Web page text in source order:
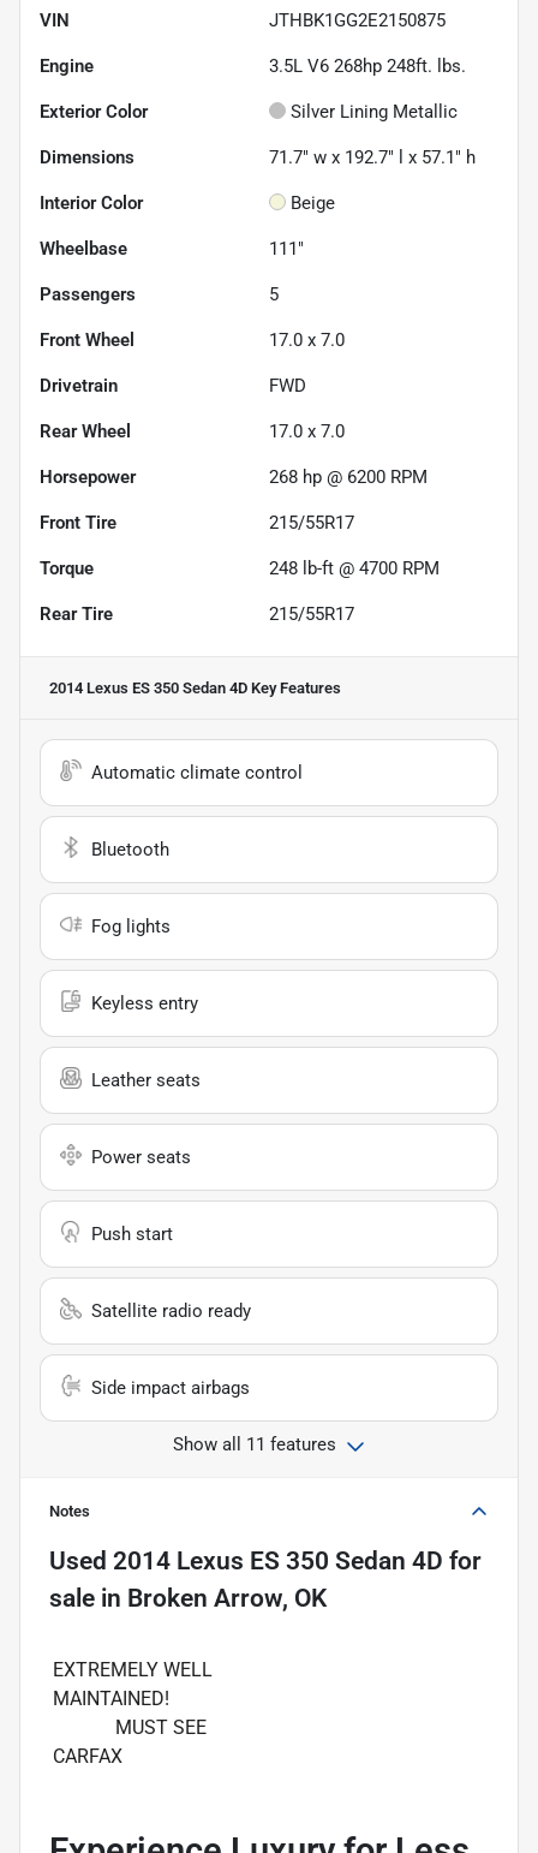
VIN JTHBK1GG2E2150875
Engine 3.5L V6 268hp 248ft. lbs.
Exterior Color Silver Lining Metallic
Dimensions 71.7" w x 192.7" l x 57.1" h
Interior Color Beige
Wheelbase 111"
Passengers 5
Front Wheel 17.0 x 7.0
Drivetrain FWD
Rear Wheel 17.0 x 7.0
Horsepower 268 hp @ 6200 RPM
Front Tire 215/55R17
Torque 248 lb-ft @ 4700 RPM
Rear Tire 215/55R17
2014 Lexus ES 350 Sedan 4D Key Features
Automatic climate control
Bluetooth
Fog lights
Keyless entry
Leather seats
Power seats
Push start
Satellite radio ready
Side impact airbags
Show all 11 features
Notes
Used 2014 Lexus ES 350 Sedan 4D for
sale in Broken Arrow, OK
EXTREMELY WELL
MAINTAINED!
MUST SEE
CARFAX